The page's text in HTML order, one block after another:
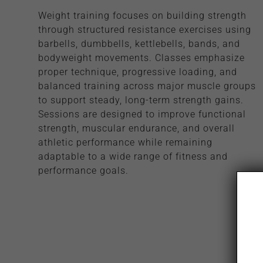
Weight training focuses on building strength
through structured resistance exercises using
barbells, dumbbells, kettlebells, bands, and
bodyweight movements. Classes emphasize
proper technique, progressive loading, and
balanced training across major muscle groups
to support steady, long-term strength gains.
Sessions are designed to improve functional
strength, muscular endurance, and overall
athletic performance while remaining
adaptable to a wide range of fitness and
performance goals.